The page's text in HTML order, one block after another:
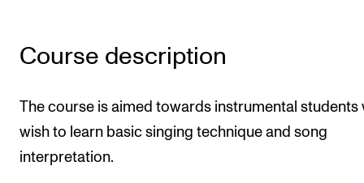
Networks
IN.TUNE
INFO
Course description
The course is aimed towards instrumental students
wish to learn basic singing technique and song
interpretation.